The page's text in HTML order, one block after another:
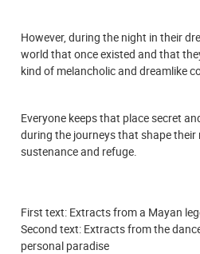
However, during the night in their
world that once existed and that
kind of melancholic and dreamlike
Everyone keeps that place secret
during the journeys that shape
sustenance and refuge.
First text: Extracts from a Mayan
Second text: Extracts from the
personal paradise